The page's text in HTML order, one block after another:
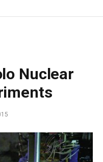
Nuclear